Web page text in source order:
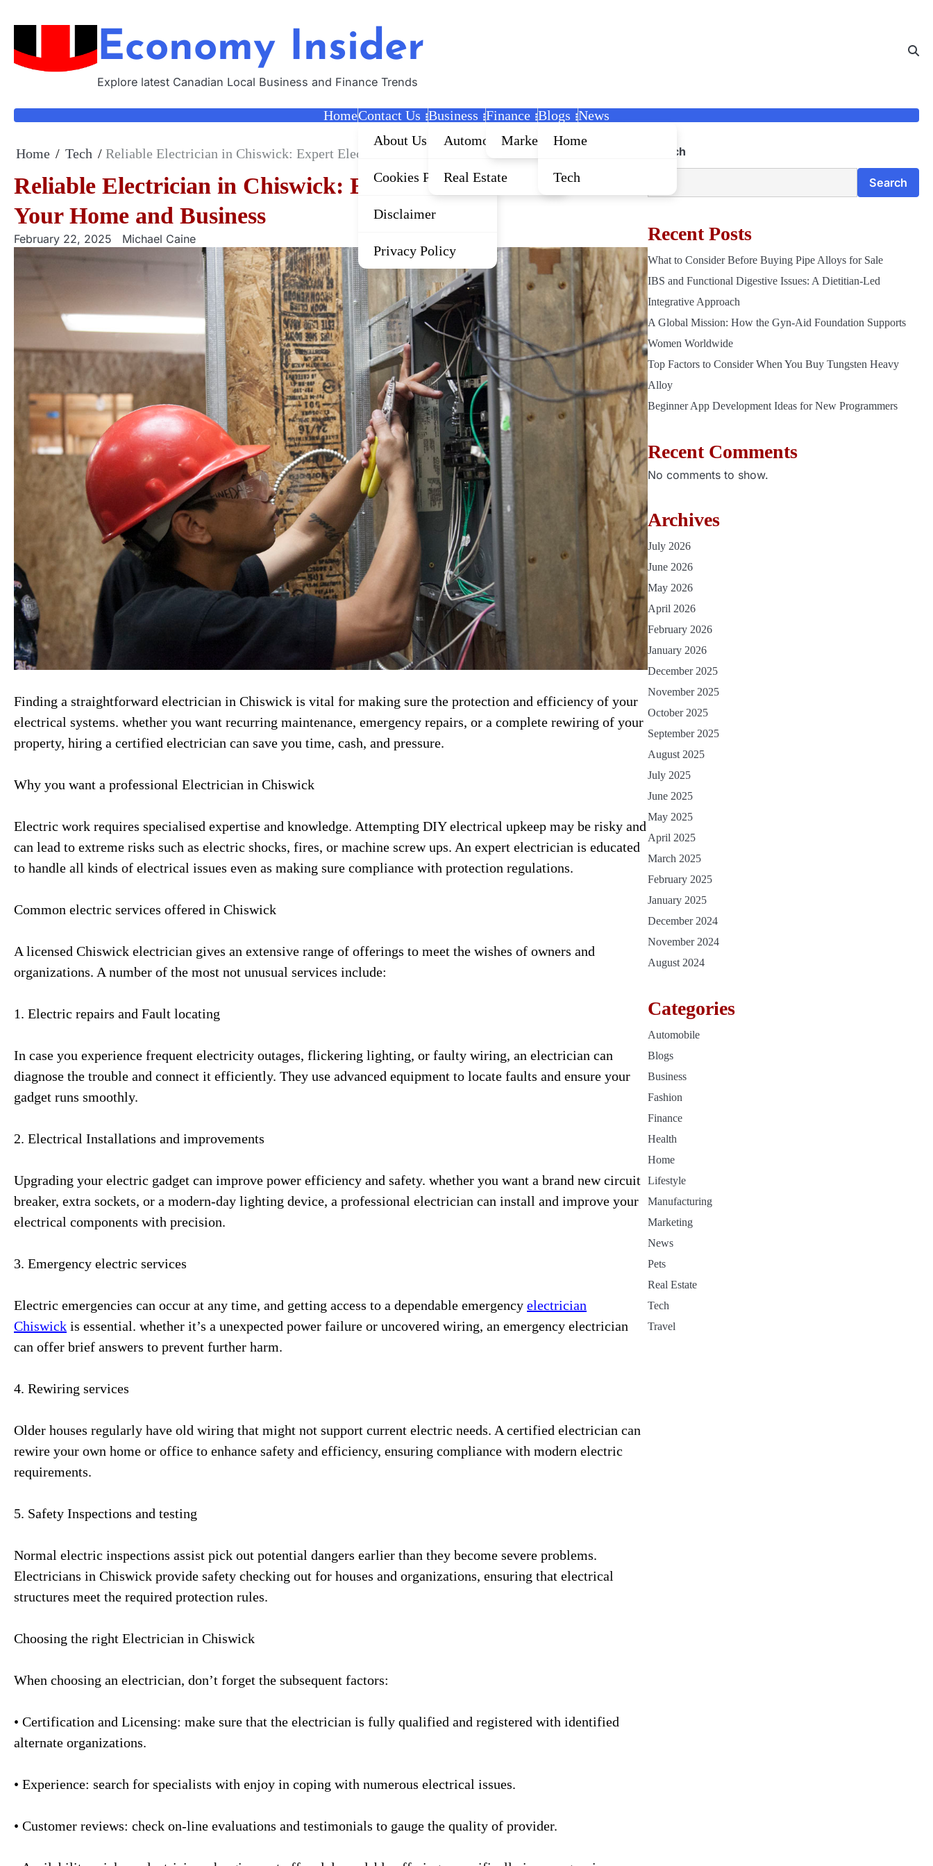
Economy Insider
Explore latest Canadian Local Business and Finance Trends
HomeContact Us
About Us
Cookies Policy
Disclaimer
Privacy Policy
Business
Automobile
Real Estate
Finance
Marketing
Blogs
Home
Tech
News
Home Tech Reliable Electrician in Chiswick: Expert Electrical Services for Your Home and Business
Reliable Electrician in Chiswick: Expert Electrical Services for
Your Home and Business
February 22, 2025 Michael Caine
Finding a straightforward electrician in Chiswick is vital for making sure the protection and efficiency of your
electrical systems. whether you want recurring maintenance, emergency repairs, or a complete rewiring of your
property, hiring a certified electrician can save you time, cash, and pressure.
Why you want a professional Electrician in Chiswick
Electric work requires specialised expertise and knowledge. Attempting DIY electrical upkeep may be risky and
can lead to extreme risks such as electric shocks, fires, or machine screw ups. An expert electrician is educated
to handle all kinds of electrical issues even as making sure compliance with protection regulations.
Common electric services offered in Chiswick
A licensed Chiswick electrician gives an extensive range of offerings to meet the wishes of owners and
organizations. A number of the most not unusual services include:
1. Electric repairs and Fault locating
In case you experience frequent electricity outages, flickering lighting, or faulty wiring, an electrician can
diagnose the trouble and connect it efficiently. They use advanced equipment to locate faults and ensure your
gadget runs smoothly.
2. Electrical Installations and improvements
Upgrading your electric gadget can improve power efficiency and safety. whether you want a brand new circuit
breaker, extra sockets, or a modern-day lighting device, a professional electrician can install and improve your
electrical components with precision.
3. Emergency electric services
Electric emergencies can occur at any time, and getting access to a dependable emergency electrician
Chiswick is essential. whether it’s a unexpected power failure or uncovered wiring, an emergency electrician
can offer brief answers to prevent further harm.
4. Rewiring services
Older houses regularly have old wiring that might not support current electric needs. A certified electrician can
rewire your own home or office to enhance safety and efficiency, ensuring compliance with modern electric
requirements.
5. Safety Inspections and testing
Normal electric inspections assist pick out potential dangers earlier than they become severe problems.
Electricians in Chiswick provide safety checking out for houses and organizations, ensuring that electrical
structures meet the required protection rules.
Choosing the right Electrician in Chiswick
When choosing an electrician, don’t forget the subsequent factors:
• Certification and Licensing: make sure that the electrician is fully qualified and registered with identified
alternate organizations.
• Experience: search for specialists with enjoy in coping with numerous electrical issues.
• Customer reviews: check on-line evaluations and testimonials to gauge the quality of provider.
Search
Search
Recent Posts
What to Consider Before Buying Pipe Alloys for Sale
IBS and Functional Digestive Issues: A Dietitian-Led
Integrative Approach
A Global Mission: How the Gyn-Aid Foundation Supports
Women Worldwide
Top Factors to Consider When You Buy Tungsten Heavy
Alloy
Beginner App Development Ideas for New Programmers
Recent Comments
No comments to show.
Archives
July 2026
June 2026
May 2026
April 2026
February 2026
January 2026
December 2025
November 2025
October 2025
September 2025
August 2025
July 2025
June 2025
May 2025
April 2025
March 2025
February 2025
January 2025
December 2024
November 2024
August 2024
Categories
Automobile
Blogs
Business
Fashion
Finance
Health
Home
Lifestyle
Manufacturing
Marketing
News
Pets
Real Estate
Tech
Travel